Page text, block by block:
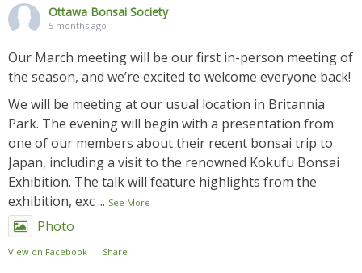
Ottawa Bonsai Society
5 months ago
Our March meeting will be our first in-person meeting of
the season, and we’re excited to welcome everyone back!
We will be meeting at our usual location in Britannia
Park. The evening will begin with a presentation from
one of our members about their recent bonsai trip to
Japan, including a visit to the renowned Kokufu Bonsai
Exhibition. The talk will feature highlights from the
exhibition, exc... See More
Photo
View on Facebook · Share